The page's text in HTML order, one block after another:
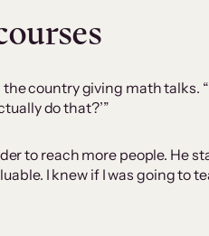
country giving math talks.
do that?’”
to reach more people. He
I knew if I was going to